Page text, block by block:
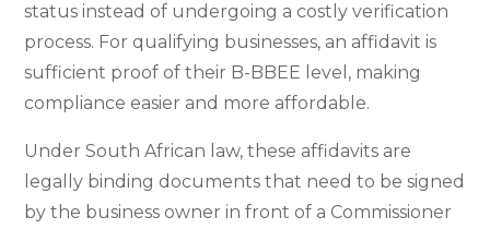
status instead of undergoing a costly verification
process. For qualifying businesses, an affidavit is
sufficient proof of their B-BBEE level, making
compliance easier and more affordable.
Under South African law, these affidavits are
legally binding documents that need to be signed
by the business owner in front of a Commissioner